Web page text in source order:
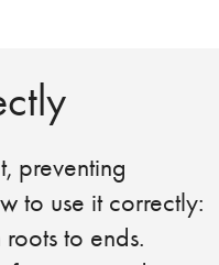
preventing
to use it correctly:
to ends.